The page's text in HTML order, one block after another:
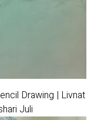
Drawing | Livnat
Juli